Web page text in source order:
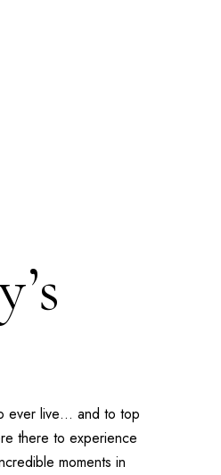
ever live… and to top
there to experience
moments in